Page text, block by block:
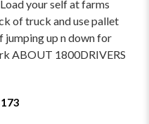
your self at farms
of truck and use pallet
jumping up n down for
ABOUT 1800DRIVERS